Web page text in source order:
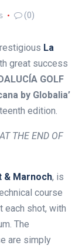
(0)
La
great success
GOLF
by Globalia’
edition.
THE END OF
& Marnoch, is
course
each shot, with
The
are simply